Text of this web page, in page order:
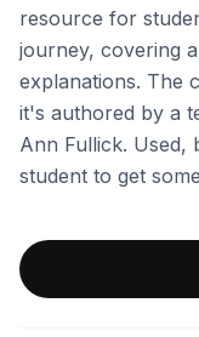
resource for
journey, covering
explanations. The
it's authored by a
Ann Fullick. Used,
student to get